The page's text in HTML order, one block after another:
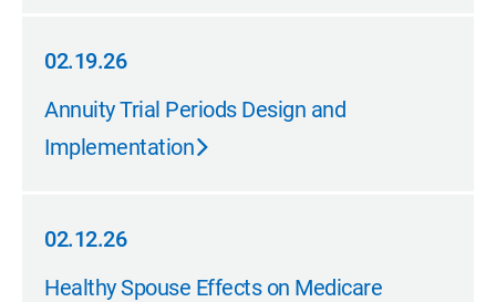
02.19.26
02.19.26
Annuity Trial Periods Design and
Implementation
02.12.26
02.12.26
Healthy Spouse Effects on Medicare